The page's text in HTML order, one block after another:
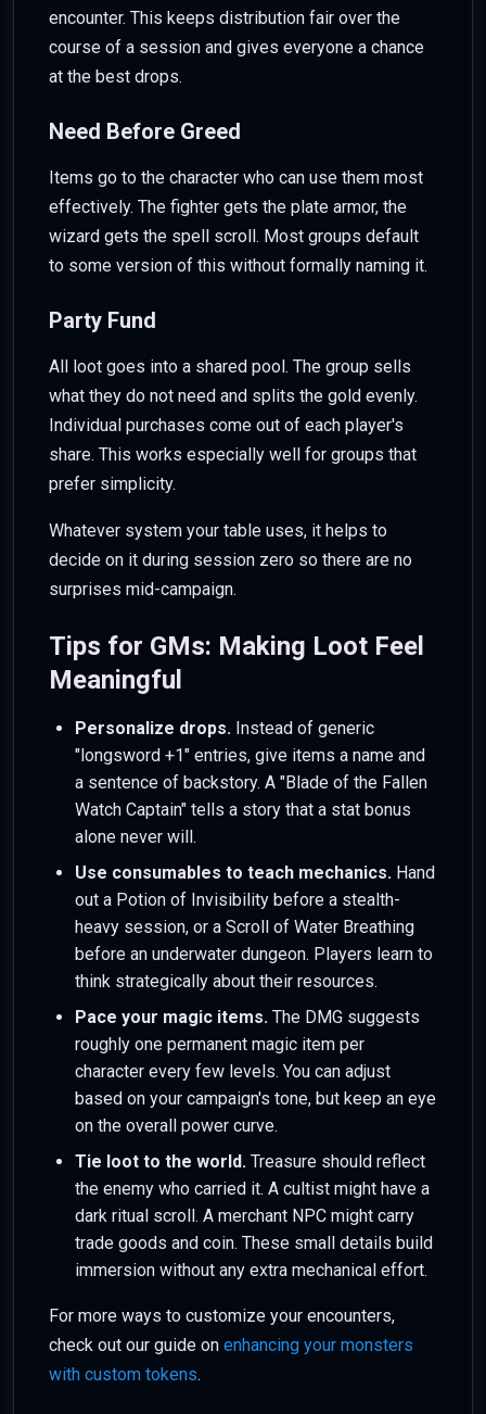
encounter. This keeps distribution fair over the
course of a session and gives everyone a chance
at the best drops.
Need Before Greed
Items go to the character who can use them most
effectively. The fighter gets the plate armor, the
wizard gets the spell scroll. Most groups default
to some version of this without formally naming it.
Party Fund
All loot goes into a shared pool. The group sells
what they do not need and splits the gold evenly.
Individual purchases come out of each player's
share. This works especially well for groups that
prefer simplicity.
Whatever system your table uses, it helps to
decide on it during session zero so there are no
surprises mid-campaign.
Tips for GMs: Making Loot Feel
Meaningful
Personalize drops. Instead of generic
"longsword +1" entries, give items a name and
a sentence of backstory. A "Blade of the Fallen
Watch Captain" tells a story that a stat bonus
alone never will.
Use consumables to teach mechanics. Hand
out a Potion of Invisibility before a stealth-
heavy session, or a Scroll of Water Breathing
before an underwater dungeon. Players learn to
think strategically about their resources.
Pace your magic items. The DMG suggests
roughly one permanent magic item per
character every few levels. You can adjust
based on your campaign's tone, but keep an eye
on the overall power curve.
Tie loot to the world. Treasure should reflect
the enemy who carried it. A cultist might have a
dark ritual scroll. A merchant NPC might carry
trade goods and coin. These small details build
immersion without any extra mechanical effort.
For more ways to customize your encounters,
check out our guide on enhancing your monsters
with custom tokens.